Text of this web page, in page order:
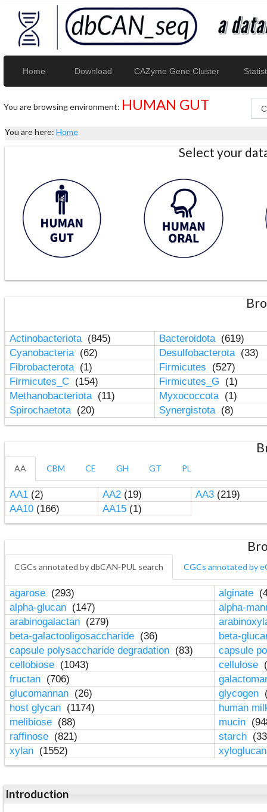
Home Download CAZyme Gene Cluster
You are browsing environment: HUMAN GUT
You are here: Home
Select your
Actinobacteriota (845) Bacteroidota (619)
Cyanobacteria (62) Desulfobacterota (33)
Fibrobacterota (1) Firmicutes
(527)
Firmicutes_C (154) Firmicutes_G
(1)
Methanobacteriota (11) Myxococcota (1)
Spirochaetota (20) Synergistota (8)
AA CBM CE GH GT PL
AA1(2) AA2(19) AA3(219)
AA10(166) AA15(1)
CGCs annotated by dbCAN-PUL search CGCs annotated by
agarose (293) alginate
alpha-glucan (147)
alpha-
arabinogalactan (279)
beta-galactooligosaccharide (36)
beta-
capsule polysaccharide degradation (83)
capsule
cellobiose (1043) cellulose
fructan (706)
glucomannan (26) glycogen
host glycan (1174)
human
melibiose (88) mucin
raffinose (821) starch
xylan (1552)
Introduction